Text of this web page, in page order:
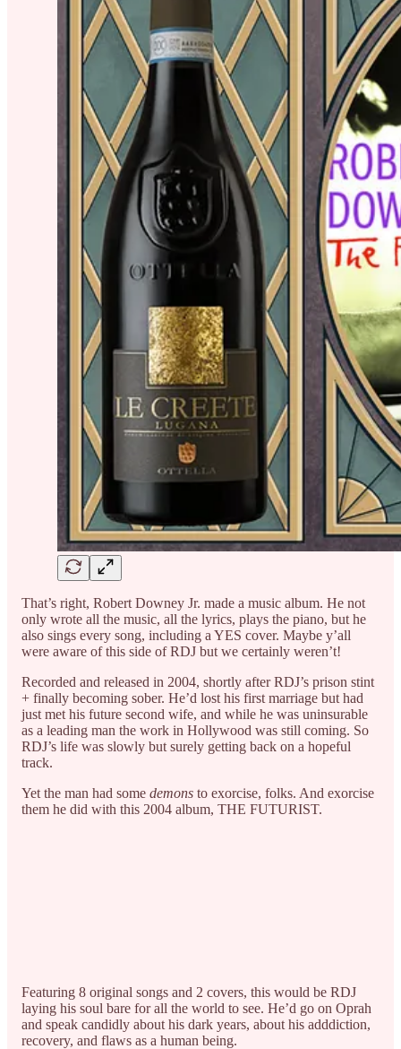
That’s right, Robert Downey Jr. made a music album. He not
only wrote all the music, all the lyrics, plays the piano, but he
also sings every song, including a YES cover. Maybe y’all
were aware of this side of RDJ but we certainly weren’t!
Recorded and released in 2004, shortly after RDJ’s prison stint
+ finally becoming sober. He’d lost his first marriage but had
just met his future second wife, and while he was uninsurable
as a leading man the work in Hollywood was still coming. So
RDJ’s life was slowly but surely getting back on a hopeful
track.
Yet the man had some demons to exorcise, folks. And exorcise
them he did with this 2004 album, THE FUTURIST.
Featuring 8 original songs and 2 covers, this would be RDJ
laying his soul bare for all the world to see. He’d go on Oprah
and speak candidly about his dark years, about his adddiction,
recovery, and flaws as a human being.